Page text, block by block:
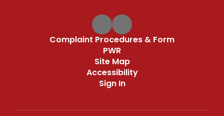
Complaint Procedures & Form
PWR
Site Map
Accessibility
Sign In